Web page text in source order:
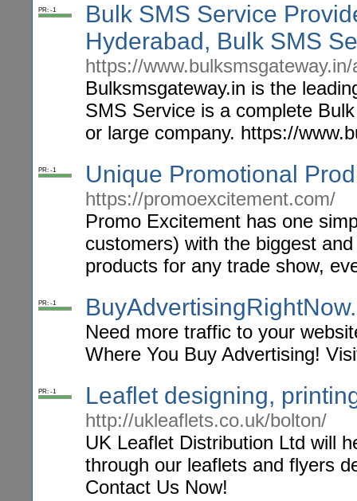
PR: -1
Bulk SMS Service
Hyderabad, Bulk SMS
https://
Bulksmsgateway.in is the
SMS Service is a complete
or large company. https://
PR: -1 Unique Promotional
https://promoexcitement.com/
Promo Excitement has one
customers) with the biggest
products for any trade show,
PR: -1
Need more traffic to your
Where You Buy Advertising!
PR: -1 Leaflet designing,
http://ukleaflets.co.uk/bolton/
UK Leaflet Distribution Ltd will
through our leaflets and flyers
Contact Us Now!